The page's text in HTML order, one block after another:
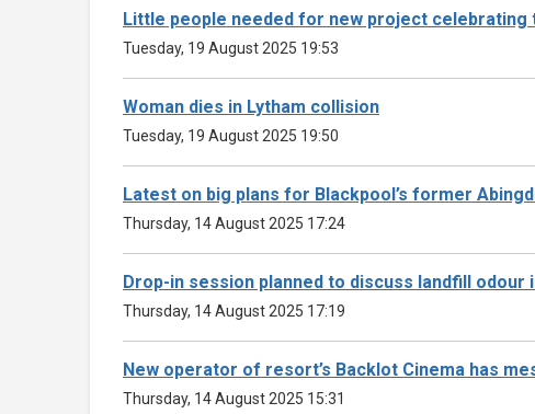
Little people needed for new project celebrating
Tuesday, 19 August 2025 19:53
Woman dies in Lytham collision
Tuesday, 19 August 2025 19:50
Latest on big plans for Blackpool’s former
Thursday, 14 August 2025 17:24
Drop-in session planned to discuss landfill odour
Thursday, 14 August 2025 17:19
New operator of resort’s Backlot Cinema has
Thursday, 14 August 2025 15:31